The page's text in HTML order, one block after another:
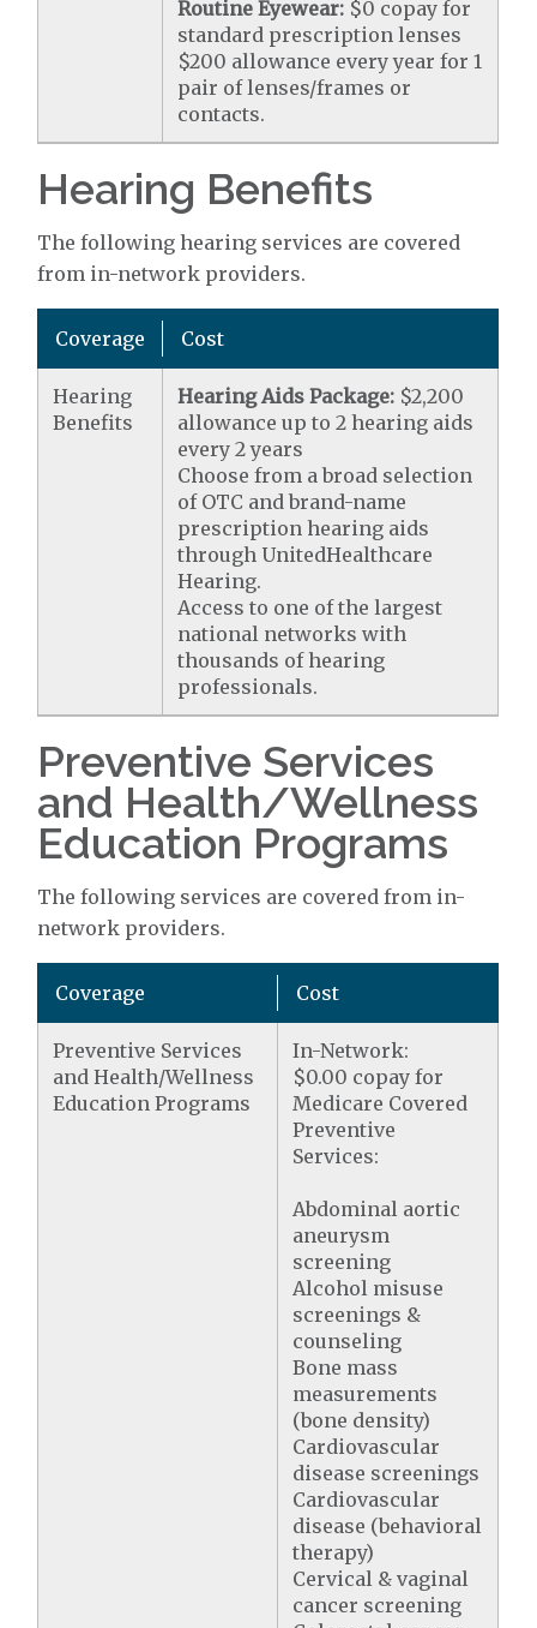
Routine Eyewear: $0 copay for
standard prescription lenses
$200 allowance every year for 1
pair of lenses/frames or
contacts.
Hearing Benefits
The following hearing services are covered
from in-network providers.
Coverage Cost
Hearing
Benefits
Hearing Aids Package: $2,200
allowance up to 2 hearing aids
every 2 years
Choose from a broad selection
of OTC and brand-name
prescription hearing aids
through UnitedHealthcare
Hearing.
Access to one of the largest
national networks with
thousands of hearing
professionals.
Preventive Services
and Health/Wellness
Education Programs
The following services are covered from in-
network providers.
Coverage Cost
Preventive Services
and Health/Wellness
Education Programs
In-Network:
$0.00 copay for
Medicare Covered
Preventive
Services:
Abdominal aortic
aneurysm
screening
Alcohol misuse
screenings &
counseling
Bone mass
measurements
(bone density)
Cardiovascular
disease screenings
Cardiovascular
disease (behavioral
therapy)
Cervical & vaginal
cancer screening